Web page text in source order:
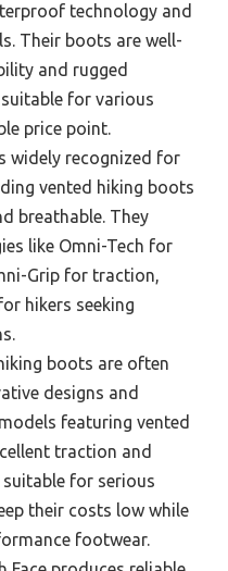
technology and
Their boots are well-
and rugged
for various
price point.
widely recognized for
vented hiking boots
breathable. They
like Omni-Tech for
Grip for traction,
hikers seeking
boots are often
designs and
featuring vented
traction and
for serious
their costs low while
footwear.